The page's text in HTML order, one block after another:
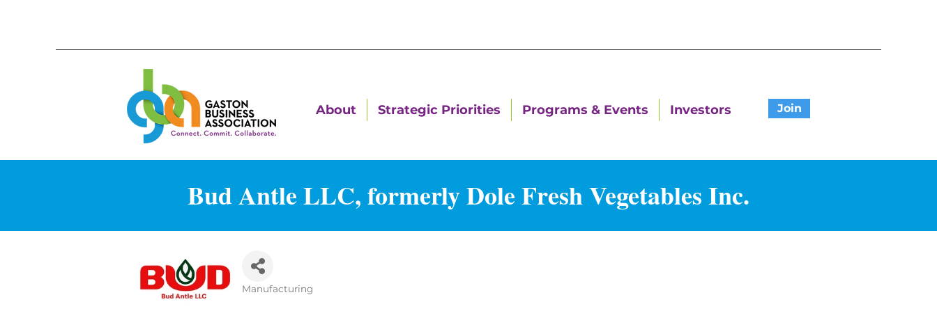
About Strategic Priorities Programs & Events Investors Join
Bud Antle LLC, formerly Dole Fresh Vegetables Inc.
Manufacturing